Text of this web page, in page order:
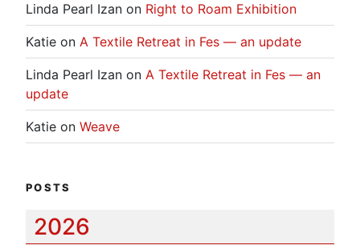
Linda Pearl Izan on Right to Roam Exhibition
Katie on A Textile Retreat in Fes — an update
Linda Pearl Izan on A Textile Retreat in Fes — an
update
Katie on Weave
POSTS
2026